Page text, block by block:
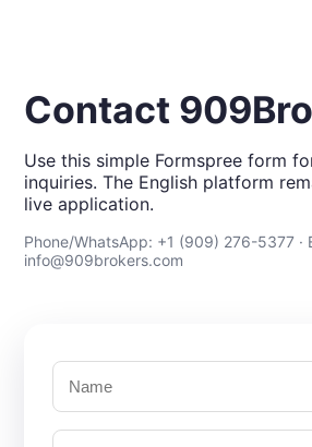
Contact
Use this simple Formspree form
inquiries. The English platform
live application.
Phone/WhatsApp: +1 (909) 276-5377 ·
info@909brokers.com